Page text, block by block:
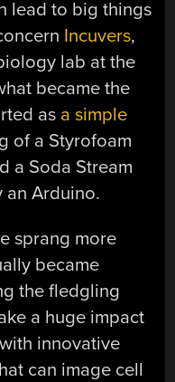
lead to big things
Incuvers,
lab at the
became the
as a simple
of a Styrofoam
a Soda Stream
Arduino.
sprang more
became
the fledgling
a huge impact
innovative
can image cell